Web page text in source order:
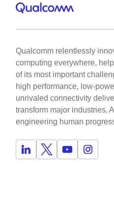
Qualcomm relentlessly
computing everywhere,
of its most important
high performance, low-
unrivaled connectivity
transform major industries.
engineering human